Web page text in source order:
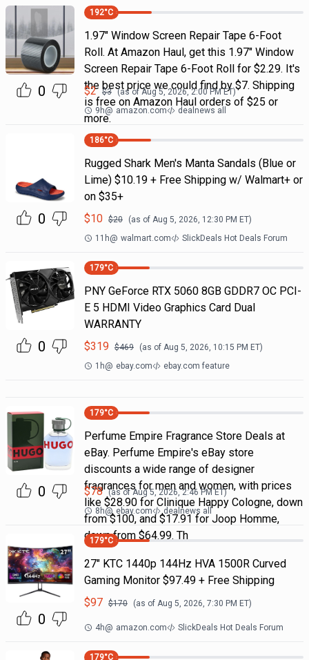
0
192°C
1.97" Window Screen Repair Tape 6-Foot
Roll. At Amazon Haul, get this 1.97" Window
Screen Repair Tape 6-Foot Roll for $2.29. It's
the best price we could find by $7. Shipping
is free on Amazon Haul orders of $25 or
more.
$2 $3 (as ofAug 5, 2026, 2:00 PMET)
9h@ amazon.com dealnews all
0
186°C
Rugged Shark Men's Manta Sandals (Blue or
Lime) $10.19 + Free Shipping w/ Walmart+ or
on $35+
$10 $20 (as of Aug 5, 2026, 12:30 PM ET)
11h@ walmart.com SlickDeals Hot Deals Forum
0
179°C
PNY GeForce RTX 5060 8GB GDDR7 OC PCI-
E 5 HDMI Video Graphics Card Dual
WARRANTY
$319 $469 (as of Aug 5, 2026, 10:15 PM ET)
1h@ ebay.com ebay.com feature
0
179°C
Perfume Empire Fragrance Store Deals at
eBay. Perfume Empire's eBay store
discounts a wide range of designer
fragrances for men and women, with prices
like $28.90 for Clinique Happy Cologne, down
from $100, and $17.91 for Joop Homme,
down from $64.99. Th
$78 (as ofAug 5, 2026, 2:46 PM ET)
8h@ ebay.com dealnews all
0
179°C
27" KTC 1440p 144Hz HVA 1500R Curved
Gaming Monitor $97.49 + Free Shipping
$97 $170 (as of Aug 5, 2026, 7:30 PM ET)
4h@ amazon.com SlickDeals Hot Deals Forum
179°C